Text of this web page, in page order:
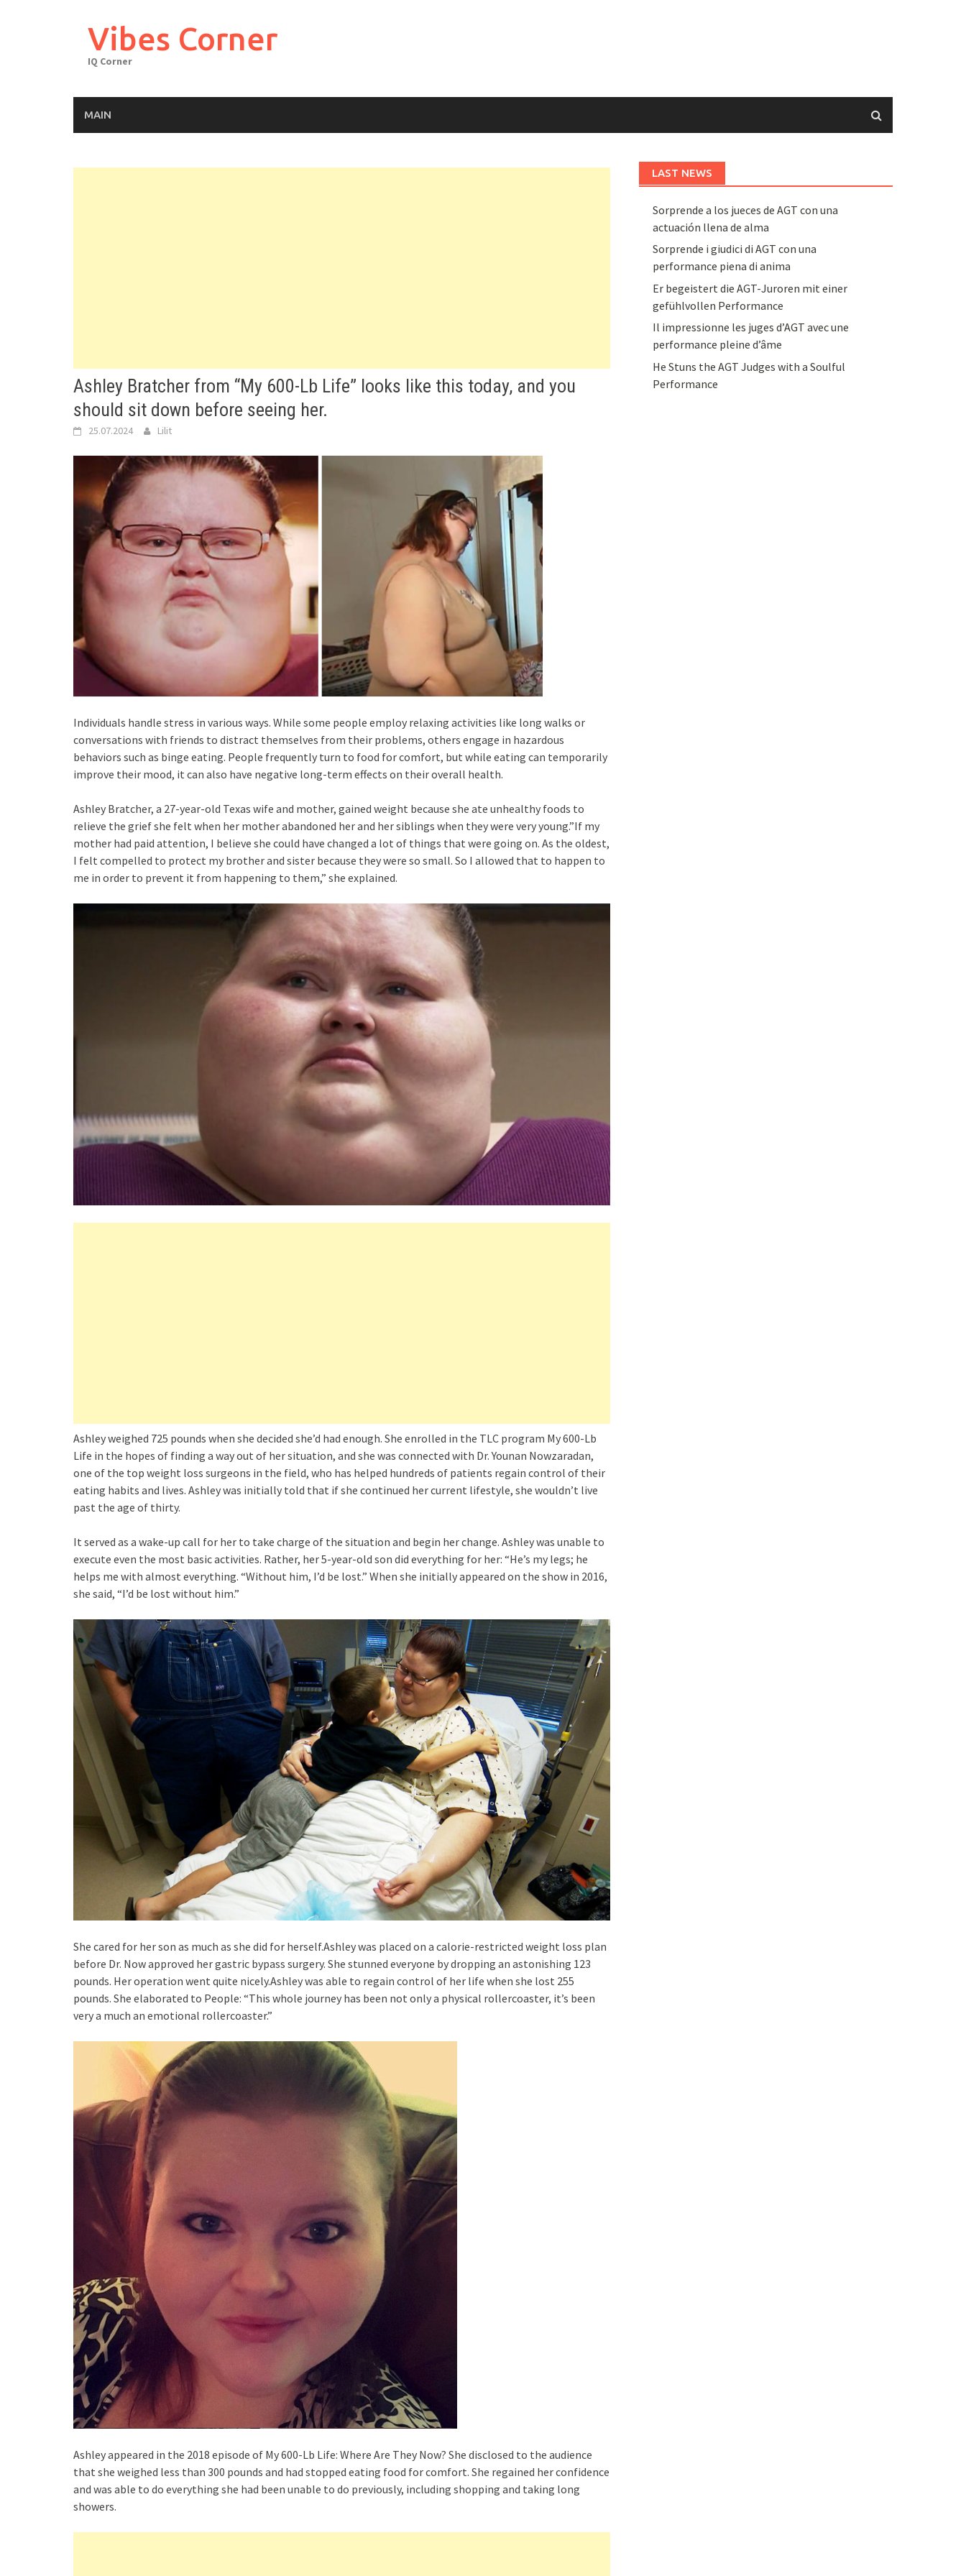
Vibes Corner
IQ Corner
MAIN
Ashley Bratcher from “My 600-Lb Life” looks like this today, and you
should sit down before seeing her.
25.07.2024 Lilit
Individuals handle stress in various ways. While some people employ relaxing activities like long walks or
conversations with friends to distract themselves from their problems, others engage in hazardous
behaviors such as binge eating. People frequently turn to food for comfort, but while eating can temporarily
improve their mood, it can also have negative long-term effects on their overall health.
Ashley Bratcher, a 27-year-old Texas wife and mother, gained weight because she ate unhealthy foods to
relieve the grief she felt when her mother abandoned her and her siblings when they were very young.”If my
mother had paid attention, I believe she could have changed a lot of things that were going on. As the oldest,
I felt compelled to protect my brother and sister because they were so small. So I allowed that to happen to
me in order to prevent it from happening to them,” she explained.
Ashley weighed 725 pounds when she decided she’d had enough. She enrolled in the TLC program My 600-Lb
Life in the hopes of finding a way out of her situation, and she was connected with Dr. Younan Nowzaradan,
one of the top weight loss surgeons in the field, who has helped hundreds of patients regain control of their
eating habits and lives. Ashley was initially told that if she continued her current lifestyle, she wouldn’t live
past the age of thirty.
It served as a wake-up call for her to take charge of the situation and begin her change. Ashley was unable to
execute even the most basic activities. Rather, her 5-year-old son did everything for her: “He’s my legs; he
helps me with almost everything. “Without him, I’d be lost.” When she initially appeared on the show in 2016,
she said, “I’d be lost without him.”
She cared for her son as much as she did for herself.Ashley was placed on a calorie-restricted weight loss plan
before Dr. Now approved her gastric bypass surgery. She stunned everyone by dropping an astonishing 123
pounds. Her operation went quite nicely.Ashley was able to regain control of her life when she lost 255
pounds. She elaborated to People: “This whole journey has been not only a physical rollercoaster, it’s been
very a much an emotional rollercoaster.”
Ashley appeared in the 2018 episode of My 600-Lb Life: Where Are They Now? She disclosed to the audience
that she weighed less than 300 pounds and had stopped eating food for comfort. She regained her confidence
and was able to do everything she had been unable to do previously, including shopping and taking long
showers.
LAST NEWS
Sorprende a los jueces de AGT con una
actuación llena de alma
Sorprende i giudici di AGT con una
performance piena di anima
Er begeistert die AGT-Juroren mit einer
gefühlvollen Performance
Il impressionne les juges d’AGT avec une
performance pleine d’âme
He Stuns the AGT Judges with a Soulful
Performance